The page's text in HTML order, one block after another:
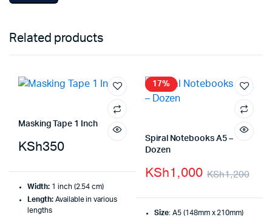
Related products
Masking Tape 1 Inch
KSh350
Width:1 inch (2.54 cm)
Length:Available in various
lengths
17%
Spiral Notebooks A5 –
Dozen
KSh1,200
KSh1,000
Size: A5 (148mm x 210mm)